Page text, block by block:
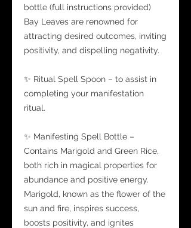
bottle (full instructions provided)
Bay Leaves are renowned for
attracting desired outcomes, inviting
positivity, and dispelling negativity.
✨ Ritual Spell Spoon – to assist in
completing your manifestation
ritual.
✨ Manifesting Spell Bottle –
Contains Marigold and Green Rice,
both rich in magical properties for
abundance and positive energy.
Marigold, known as the flower of the
sun and fire, inspires success,
boosts positivity, and ignites